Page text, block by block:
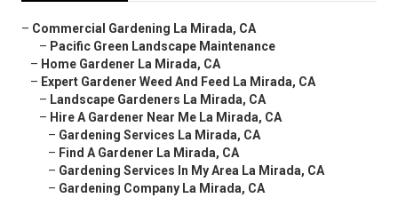
– Commercial Gardening La Mirada, CA
– Pacific Green Landscape Maintenance
– Home Gardener La Mirada, CA
– Expert Gardener Weed And Feed La Mirada, CA
– Landscape Gardeners La Mirada, CA
– Hire A Gardener Near Me La Mirada, CA
– Gardening Services La Mirada, CA
– Find A Gardener La Mirada, CA
– Gardening Services In My Area La Mirada, CA
– Gardening Company La Mirada, CA